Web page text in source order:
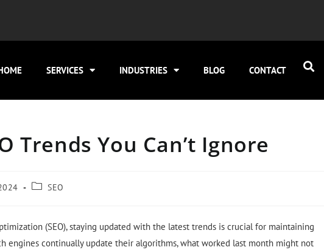
SERVICES INDUSTRIES BLOG CONTACT
Trends You Canʼt Ignore
SEO
(SEO), staying updated with the latest trends is crucial for maintaining
engines continually update their algorithms, what worked last month might not